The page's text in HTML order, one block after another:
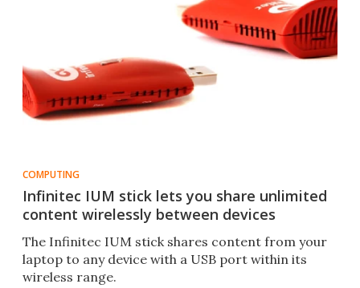
COMPUTING
Infinitec IUM stick lets you share unlimited
content wirelessly between devices
The Infinitec IUM stick shares content from your
laptop to any device with a USB port within its
wireless range.